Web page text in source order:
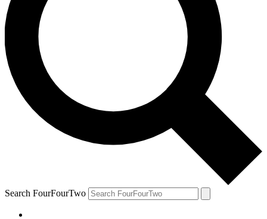
Search FourFourTwo